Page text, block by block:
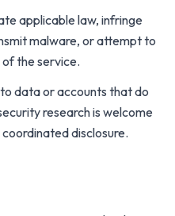
applicable law, infringe
malware, or attempt to
the service.
data or accounts that do
research is welcome
disclosure.